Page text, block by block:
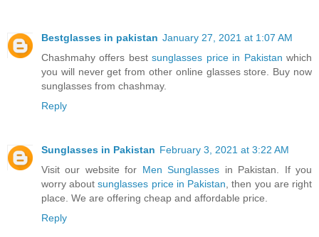
Bestglasses in pakistan January 27, 2021 at 1:07 AM
Chashmahy offers bestsunglasses price in Pakistan which
you will never get from other online glasses store. Buy now
sunglasses from chashmay.
Reply
Sunglasses in Pakistan February 3, 2021 at 3:22 AM
Visit our website for Men Sunglasses in Pakistan. If you
worry aboutsunglasses price in Pakistan , then you are right
place. We are offering cheap and affordable price.
Reply